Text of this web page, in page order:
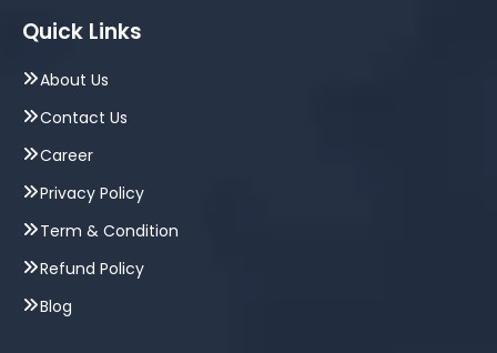
Quick Links
About Us
Contact Us
Career
Privacy Policy
Term & Condition
Refund Policy
Blog